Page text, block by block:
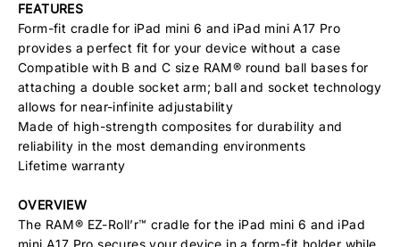
FEATURES
Form-fit cradle for iPad mini 6 and iPad mini A17 Pro
provides a perfect fit for your device without a case
Compatible with B and C size RAM® round ball bases for
attaching a double socket arm; ball and socket technology
allows for near-infinite adjustability
Made of high-strength composites for durability and
reliability in the most demanding environments
Lifetime warranty
OVERVIEW
The RAM® EZ-Roll’r™ cradle for the iPad mini 6 and iPad
mini A17 Pro secures your device in a form-fit holder while